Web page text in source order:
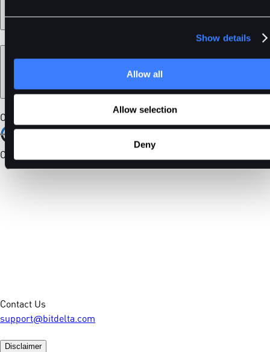
Show details
Allow all
Allow selection
Deny
Our Certifications
Community
Contact Us
support@bitdelta.com
Disclaimer